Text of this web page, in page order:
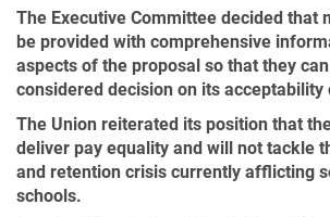
The Executive Committee decided that
be provided with comprehensive
aspects of the proposal so that they
considered decision on its acceptability
The Union reiterated its position that
deliver pay equality and will not tackle
and retention crisis currently afflicting
schools.